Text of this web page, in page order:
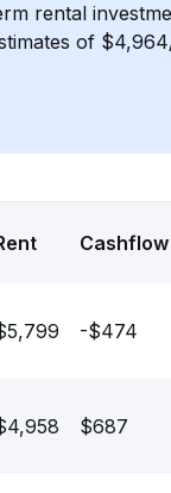
rental
of
Cashflow
-$474
$687